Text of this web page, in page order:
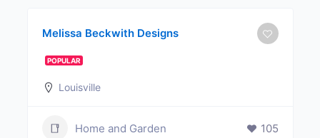
Melissa Beckwith Designs
POPULAR
Louisville
Home and Garden 105